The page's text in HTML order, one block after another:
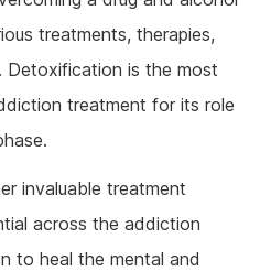
treatments, therapies,
Detoxification is the most
treatment for its role
invaluable treatment
across the addiction
to heal the mental and